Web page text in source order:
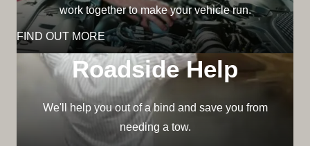
work together to make your vehicle run.
FIND OUT MORE
Roadside Help
We'll help you out of a bind and save you from
needing a tow.